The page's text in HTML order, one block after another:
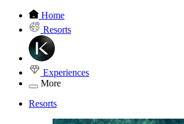
Home
Resorts
Experiences
More
Resorts